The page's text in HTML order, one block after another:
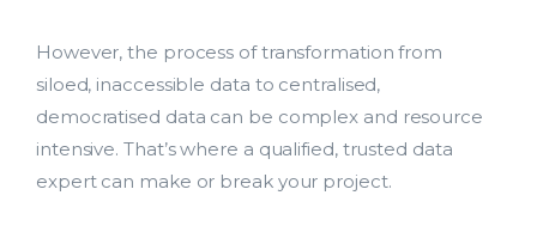
However, the process of transformation from
siloed, inaccessible data to centralised,
democratised data can be complex and resource
intensive. That’s where a qualified, trusted data
expert can make or break your project.